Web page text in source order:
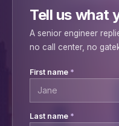
Tell us what
A senior engineer
no call center, no
Leave this field
First name *
Last name *